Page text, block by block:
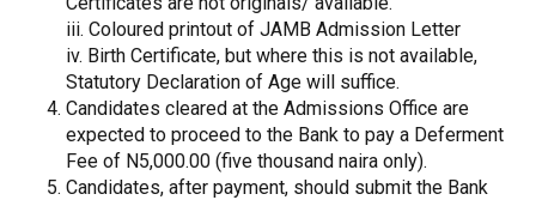
iii. Coloured printout of JAMB Admission Letter
iv. Birth Certificate, but where this is not available,
Statutory Declaration of Age will suffice.
Candidates cleared at the Admissions Office are
expected to proceed to the Bank to pay a Deferment
Fee of N5,000.00 (five thousand naira only).
Candidates, after payment, should submit the Bank